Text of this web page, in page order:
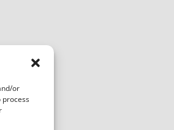
or
process